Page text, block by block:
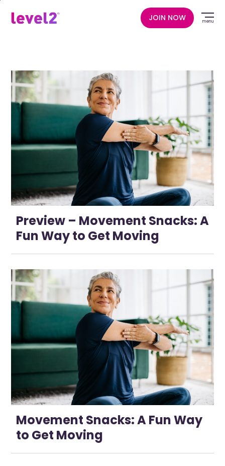
JOIN NOW menu
Preview – Movement Snacks: A
Fun Way to Get Moving
Movement Snacks: A Fun Way
to Get Moving